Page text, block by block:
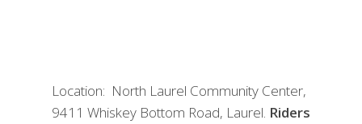
Location: North Laurel Community Center,
9411 Whiskey Bottom Road, Laurel. Riders